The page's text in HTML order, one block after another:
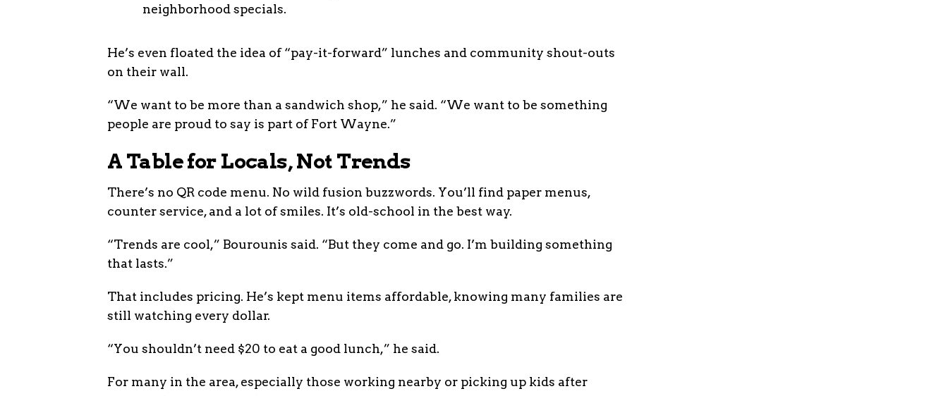
neighborhood specials.
He’s even floated the idea of “pay-it-forward” lunches and community shout-outs
on their wall.
“We want to be more than a sandwich shop,” he said. “We want to be something
people are proud to say is part of Fort Wayne.”
A Table for Locals, Not Trends
There’s no QR code menu. No wild fusion buzzwords. You’ll find paper menus,
counter service, and a lot of smiles. It’s old-school in the best way.
“Trends are cool,” Bourounis said. “But they come and go. I’m building something
that lasts.”
That includes pricing. He’s kept menu items affordable, knowing many families are
still watching every dollar.
“You shouldn’t need $20 to eat a good lunch,” he said.
For many in the area, especially those working nearby or picking up kids after